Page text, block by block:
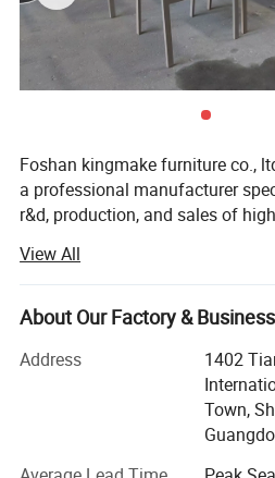
Foshan kingmake furniture co.,
a professional manufacturer
r&d, production, and sales of
innovation, our products are
used in upscale hotels, resorts,
villas, and commercial
with aesthetic appeal.
Our integrated manufacturing
square meters and houses
View All
About Our Factory &
Address
1402
Town,